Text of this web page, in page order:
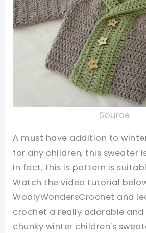
Source
A must have addition to
for any children, this sweater
In fact, this is pattern is
Watch the video tutorial
WoolyWondersCrochet and
crochet a really adorable and
chunky winter children's